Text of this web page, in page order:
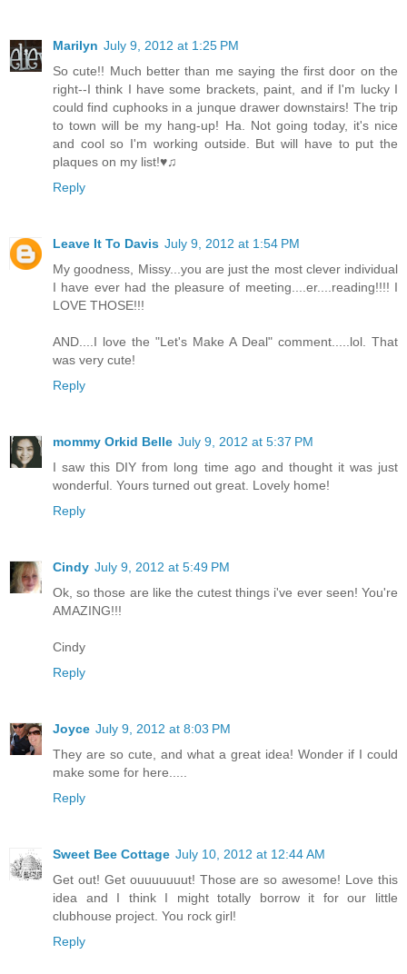
Marilyn July 9, 2012 at 1:25 PM
So cute!! Much better than me saying the first door on the
right--I think I have some brackets, paint, and if I'm lucky I
could find cuphooks in a junque drawer downstairs! The trip
to town will be my hang-up! Ha. Not going today, it's nice
and cool so I'm working outside. But will have to put the
plaques on my list!♥♫
Reply
Leave It To Davis July 9, 2012 at 1:54 PM
My goodness, Missy...you are just the most clever individual
I have ever had the pleasure of meeting....er....reading!!!! I
LOVE THOSE!!!
AND....I love the "Let's Make A Deal" comment.....lol. That
was very cute!
Reply
mommy Orkid Belle July 9, 2012 at 5:37 PM
I saw this DIY from long time ago and thought it was just
wonderful. Yours turned out great. Lovely home!
Reply
Cindy July 9, 2012 at 5:49 PM
Ok, so those are like the cutest things i've ever seen! You're
AMAZING!!!
Cindy
Reply
Joyce July 9, 2012 at 8:03 PM
They are so cute, and what a great idea! Wonder if I could
make some for here.....
Reply
Sweet Bee Cottage July 10, 2012 at 12:44 AM
Get out! Get ouuuuuuut! Those are so awesome! Love this
idea and I think I might totally borrow it for our little
clubhouse project. You rock girl!
Reply